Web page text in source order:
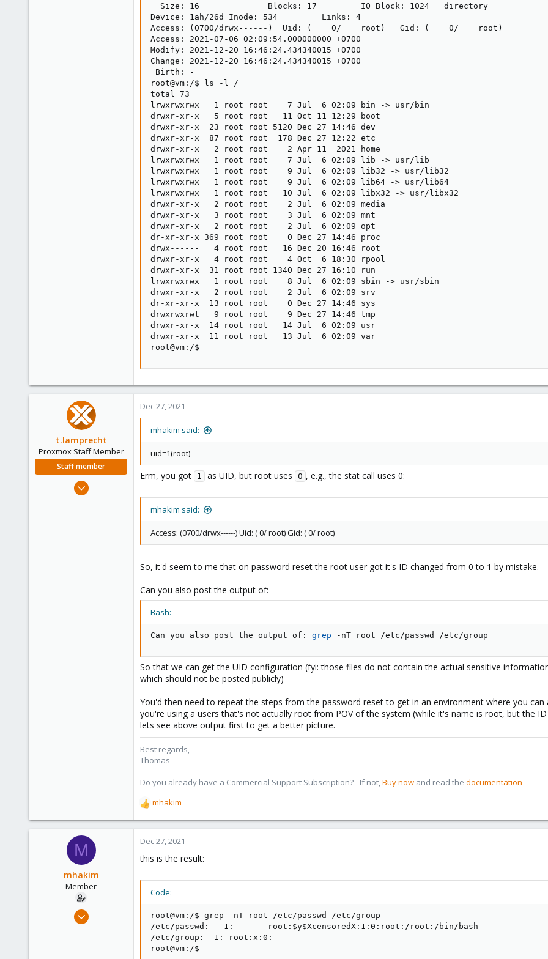
  Size: 16              Blocks: 17         IO Block: 1024   directory
Device: 1ah/26d Inode: 534         Links: 4
Access: (0700/drwx------)  Uid: (    0/    root)   Gid: (    0/    root)
Access: 2021-07-06 02:09:54.000000000 +0700
Modify: 2021-12-20 16:46:24.434340015 +0700
Change: 2021-12-20 16:46:24.434340015 +0700
Birth: -
root@vm:/$ ls -l /
total 73
lrwxrwxrwx   1 root root    7 Jul  6 02:09 bin -> usr/bin
drwxr-xr-x   5 root root   11 Oct 11 12:29 boot
drwxr-xr-x  23 root root 5120 Dec 27 14:46 dev
drwxr-xr-x  87 root root  178 Dec 27 12:22 etc
drwxr-xr-x   2 root root    2 Apr 11  2021 home
lrwxrwxrwx   1 root root    7 Jul  6 02:09 lib -> usr/lib
lrwxrwxrwx   1 root root    9 Jul  6 02:09 lib32 -> usr/lib32
lrwxrwxrwx   1 root root    9 Jul  6 02:09 lib64 -> usr/lib64
lrwxrwxrwx   1 root root   10 Jul  6 02:09 libx32 -> usr/libx32
drwxr-xr-x   2 root root    2 Jul  6 02:09 media
drwxr-xr-x   3 root root    3 Jul  6 02:09 mnt
drwxr-xr-x   2 root root    2 Jul  6 02:09 opt
dr-xr-xr-x 369 root root    0 Dec 27 14:46 proc
drwx------   4 root root   16 Dec 20 16:46 root
drwxr-xr-x   4 root root    4 Oct  6 18:30 rpool
drwxr-xr-x  31 root root 1340 Dec 27 16:10 run
lrwxrwxrwx   1 root root    8 Jul  6 02:09 sbin -> usr/sbin
drwxr-xr-x   2 root root    2 Jul  6 02:09 srv
dr-xr-xr-x  13 root root    0 Dec 27 14:46 sys
drwxrwxrwt   9 root root    9 Dec 27 14:46 tmp
drwxr-xr-x  14 root root   14 Jul  6 02:09 usr
drwxr-xr-x  11 root root   13 Jul  6 02:09 var
root@vm:/$
t.lamprecht
Proxmox Staff Member
Staff member
Jul 28, 2015
Dec 27, 2021
mhakim said:
uid=1(root)
Erm, you got 1 as UID, but root uses 0 , e.g., the stat call uses 0:
mhakim said:
Access: (0700/drwx------) Uid: ( 0/ root) Gid: ( 0/ root)
So, it'd seem to me that on password reset the root user got it's ID changed from 0 to 1 by mistake.
Can you also post the output of:
Bash:
Can you also post the output of: grep -nT root /etc/passwd /etc/group
So that we can get the UID configuration (fyi: those files do not contain the actual sensitive
which should not be posted publicly)
You'd then need to repeat the steps from the password reset to get in an environment where you
you're using a users that's not actually root from POV of the system (while it's name is root, but the
lets see above output first to get a better picture.
Best regards,
Thomas
Do you already have a Commercial Support Subscription? - If not,Buy now and read the documentation
R
e
a
c
i
n
mhakim
M
mhakim
Member
Oct 1, 2021
Dec 27, 2021
this is the result:
Code:
root@vm:/$ grep -nT root /etc/passwd /etc/group
/etc/passwd:   1:       root:$y$XcensoredX:1:0:root:/root:/bin/bash
/etc/group:  1: root:x:0:
root@vm:/$